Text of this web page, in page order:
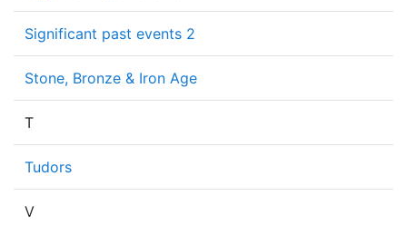
Significant past events 2
Stone, Bronze & Iron Age
T
Tudors
V